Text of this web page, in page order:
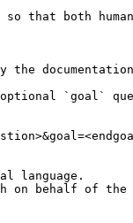
that both
`goal`
language.
behalf of